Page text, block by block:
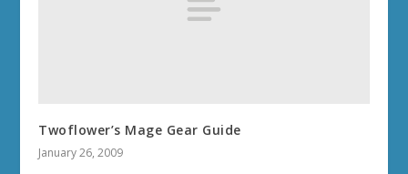
Twoflower’s Mage Gear Guide
January 26, 2009